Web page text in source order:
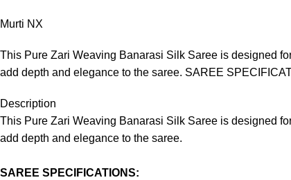
Murti NX
This Pure Zari Weaving Banarasi Silk Saree is designed
add depth and elegance to the saree. SAREE
Description
This Pure Zari Weaving Banarasi Silk Saree is designed
add depth and elegance to the saree.
SAREE SPECIFICATIONS: